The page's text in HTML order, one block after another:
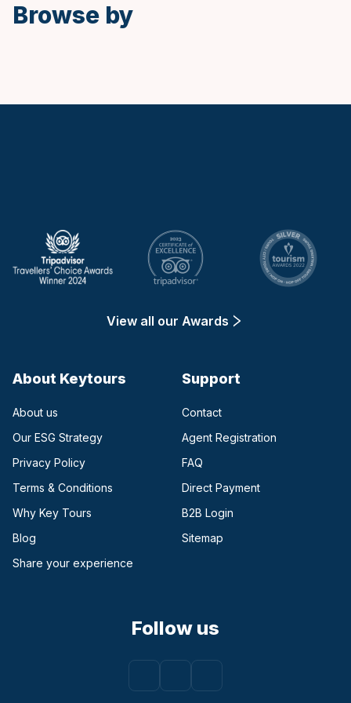
Browse by
View all our Awards
About Keytours
About us
Our ESG Strategy
Privacy Policy
Terms & Conditions
Why Key Tours
Blog
Share your experience
Support
Contact
Agent Registration
FAQ
Direct Payment
B2B Login
Sitemap
Follow us
Facebook
(opens in a new tab)
Instagram
(opens in a new tab)
Youtube
(opens in a new tab)